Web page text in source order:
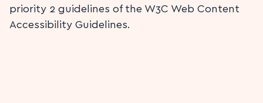
priority 2 guidelines of the W3C Web Content
Accessibility Guidelines.